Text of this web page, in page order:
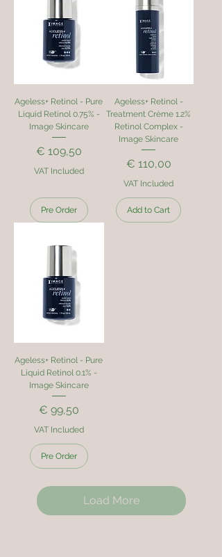
Ageless+ Retinol - Pure
Liquid Retinol 0.75% -
Image Skincare
Price
€ 109,50
VAT Included
Pre Order
Ageless+ Retinol -
Treatment Crème 1.2%
Retinol Complex -
Image Skincare
Price
€ 110,00
VAT Included
Add to Cart
Ageless+ Retinol - Pure
Liquid Retinol 0.1% -
Image Skincare
Price
€ 99,50
VAT Included
Pre Order
Load More